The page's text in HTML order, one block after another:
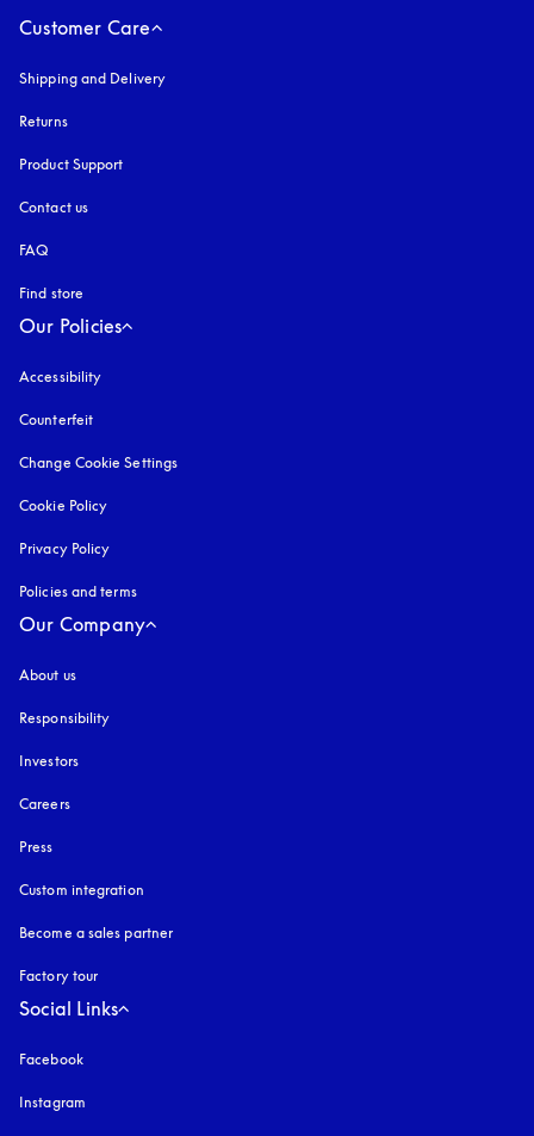
Customer Care
Shipping and Delivery
Returns
Product Support
Contact us
FAQ
Find store
Our Policies
Accessibility
Counterfeit
Change Cookie Settings
Cookie Policy
Privacy Policy
Policies and terms
Our Company
About us
Responsibility
Investors
Careers
Press
Custom integration
Become a sales partner
Factory tour
Social Links
Facebook
Instagram